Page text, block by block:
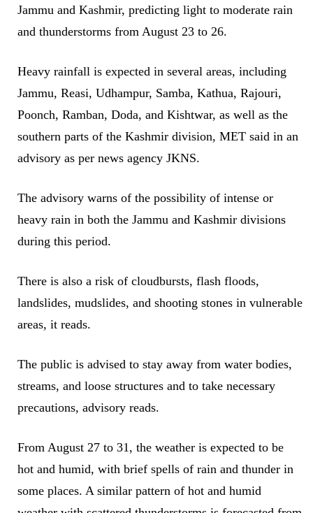
Jammu and Kashmir, predicting light to moderate rain
and thunderstorms from August 23 to 26.
Heavy rainfall is expected in several areas, including
Jammu, Reasi, Udhampur, Samba, Kathua, Rajouri,
Poonch, Ramban, Doda, and Kishtwar, as well as the
southern parts of the Kashmir division, MET said in an
advisory as per news agency JKNS.
​The advisory warns of the possibility of intense or
heavy rain in both the Jammu and Kashmir divisions
during this period.
There is also a risk of cloudbursts, flash floods,
landslides, mudslides, and shooting stones in vulnerable
areas, it reads.
The public is advised to stay away from water bodies,
streams, and loose structures and to take necessary
precautions, advisory reads.
​From August 27 to 31, the weather is expected to be
hot and humid, with brief spells of rain and thunder in
some places. A similar pattern of hot and humid